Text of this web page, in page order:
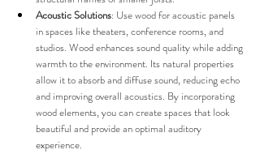
Acoustic Solutions: Use wood for acoustic panels
in spaces like theaters, conference rooms, and
studios. Wood enhances sound quality while adding
warmth to the environment. Its natural properties
allow it to absorb and diffuse sound, reducing echo
and improving overall acoustics. By incorporating
wood elements, you can create spaces that look
beautiful and provide an optimal auditory
experience.